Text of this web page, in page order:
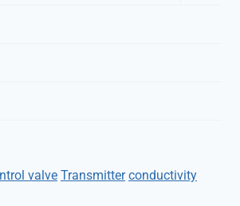
valve Transmitter conductivity